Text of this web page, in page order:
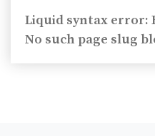
Liquid syntax error:
No such page slug